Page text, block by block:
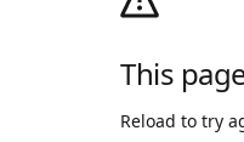
This
Reload to try